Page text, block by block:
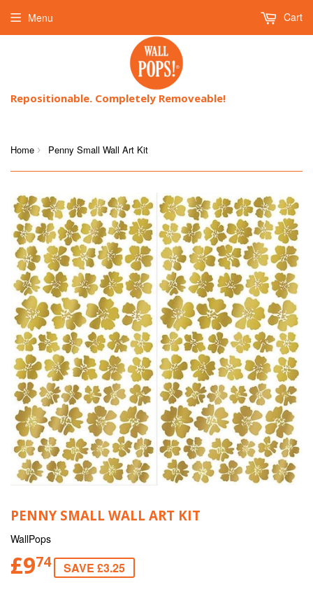
Repositionable. Completely Removeable!
Menu Cart
Home › Penny Small Wall Art Kit
PENNY SMALL WALL ART KIT
WallPops
£974 SAVE £3.25